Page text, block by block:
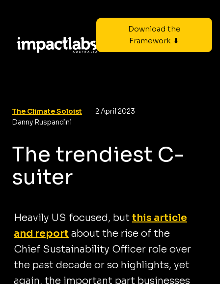
Download the
Framework ⬇
The Climate Soloist
2 April 2023
Danny Ruspandini
The trendiest C-
suiter
Heavily US focused, but this article
and report about the rise of the
Chief Sustainability Officer role over
the past decade or so highlights, yet
again, the important part businesses